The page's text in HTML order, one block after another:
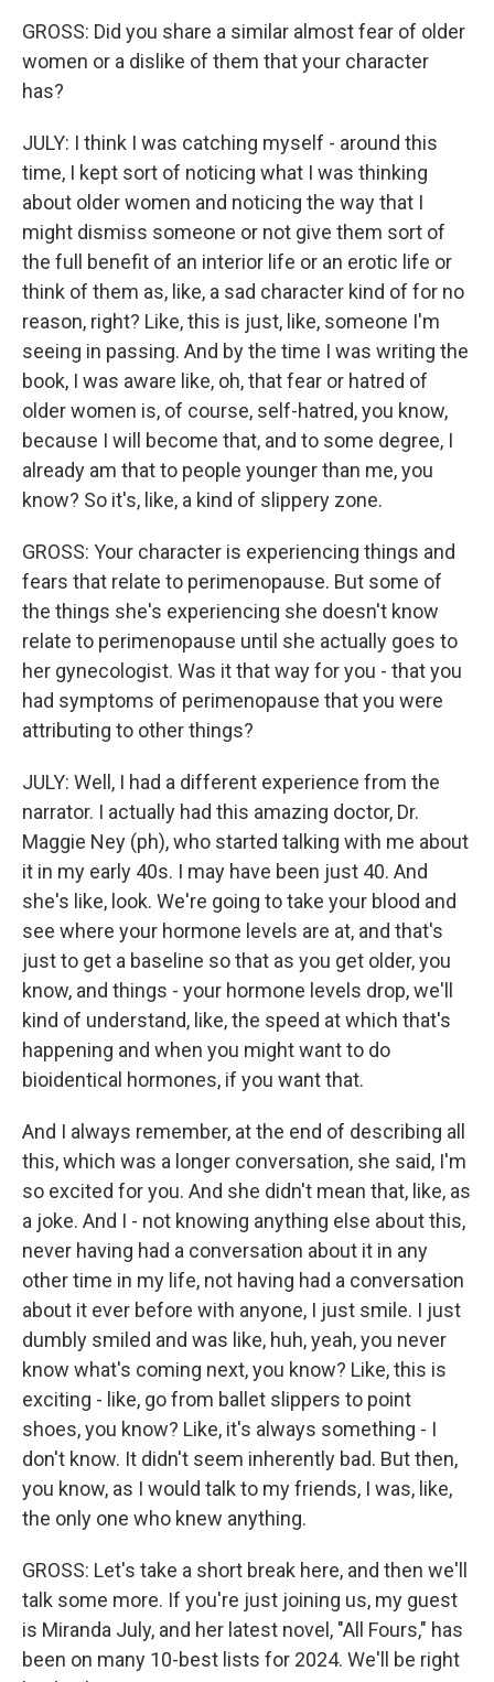
GROSS: Did you share a similar almost fear of older
women or a dislike of them that your character
has?
JULY: I think I was catching myself - around this
time, I kept sort of noticing what I was thinking
about older women and noticing the way that I
might dismiss someone or not give them sort of
the full benefit of an interior life or an erotic life or
think of them as, like, a sad character kind of for no
reason, right? Like, this is just, like, someone I'm
seeing in passing. And by the time I was writing the
book, I was aware like, oh, that fear or hatred of
older women is, of course, self-hatred, you know,
because I will become that, and to some degree, I
already am that to people younger than me, you
know? So it's, like, a kind of slippery zone.
GROSS: Your character is experiencing things and
fears that relate to perimenopause. But some of
the things she's experiencing she doesn't know
relate to perimenopause until she actually goes to
her gynecologist. Was it that way for you - that you
had symptoms of perimenopause that you were
attributing to other things?
JULY: Well, I had a different experience from the
narrator. I actually had this amazing doctor, Dr.
Maggie Ney (ph), who started talking with me about
it in my early 40s. I may have been just 40. And
she's like, look. We're going to take your blood and
see where your hormone levels are at, and that's
just to get a baseline so that as you get older, you
know, and things - your hormone levels drop, we'll
kind of understand, like, the speed at which that's
happening and when you might want to do
bioidentical hormones, if you want that.
And I always remember, at the end of describing all
this, which was a longer conversation, she said, I'm
so excited for you. And she didn't mean that, like, as
a joke. And I - not knowing anything else about this,
never having had a conversation about it in any
other time in my life, not having had a conversation
about it ever before with anyone, I just smile. I just
dumbly smiled and was like, huh, yeah, you never
know what's coming next, you know? Like, this is
exciting - like, go from ballet slippers to point
shoes, you know? Like, it's always something - I
don't know. It didn't seem inherently bad. But then,
you know, as I would talk to my friends, I was, like,
the only one who knew anything.
GROSS: Let's take a short break here, and then we'll
talk some more. If you're just joining us, my guest
is Miranda July, and her latest novel, "All Fours," has
been on many 10-best lists for 2024. We'll be right